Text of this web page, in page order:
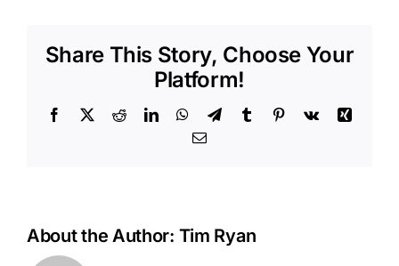
Share This Story, Choose Your
Platform!
Facebook
X RedditLinkedInWhatsApp
TelegramTumblr Pinterest
Vk
Xing
Email
About the Author: Tim Ryan